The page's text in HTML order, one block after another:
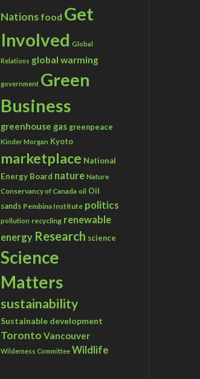
Nations food Get
Involved Global
Relations global warming
government Green
Business
greenhouse gas greenpeace
Kinder Morgan Kyoto
marketplace National
Energy Board nature Nature
Conservancy of Canada oil Oil
sands Pembina Institute politics
pollution recycling renewable
energy Research science
Science
Matters
sustainability
Sustainable development
Toronto Vancouver
Wilderness Committee Wildlife